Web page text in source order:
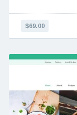
$69.00